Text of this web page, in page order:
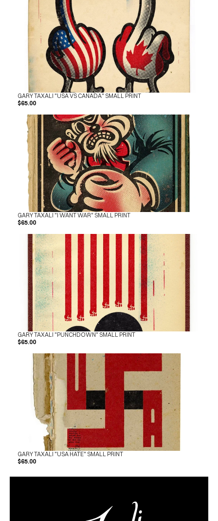
GARY TAXALI "USA VS CANADA" SMALL PRINT
$65.00
GARY TAXALI "I WANT WAR" SMALL PRINT
$65.00
GARY TAXALI "PUNCHDOWN" SMALL PRINT
$65.00
GARY TAXALI "USA HATE" SMALL PRINT
$65.00